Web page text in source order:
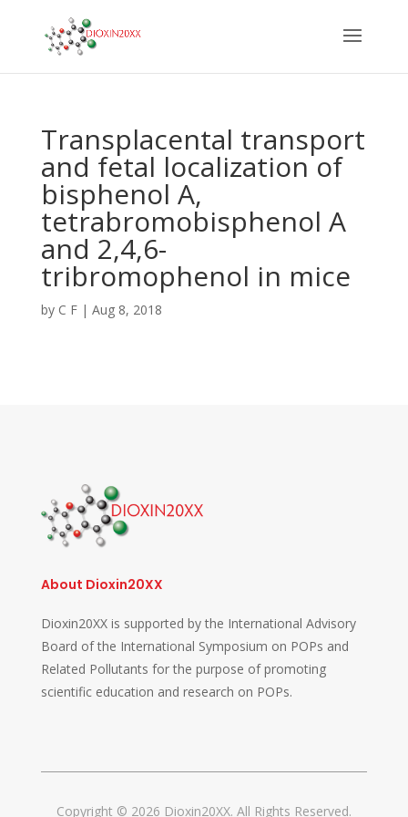
Transplacental transport
and fetal localization of
bisphenol A,
tetrabromobisphenol A
and 2,4,6-
tribromophenol in mice
by C F| Aug 8, 2018
About Dioxin20XX
Dioxin20XX is supported by the International Advisory
Board of the International Symposium on POPs and
Related Pollutants for the purpose of promoting
scientific education and research on POPs.
Copyright © 2026 Dioxin20XX. All Rights Reserved.